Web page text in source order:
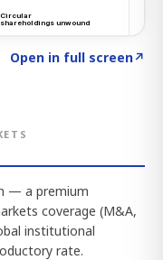
Open in full screen↗
— a premium
coverage (M&A,
institutional
rate.